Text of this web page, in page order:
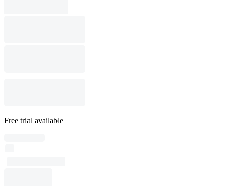
Free trial available